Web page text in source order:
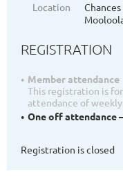
Location
REGISTRATION
Member attendance
This registration is
attendance of
One off attendance
Registration is closed